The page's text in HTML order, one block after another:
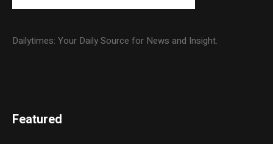
Dailytimes: Your Daily Source for News and Insight.
Featured